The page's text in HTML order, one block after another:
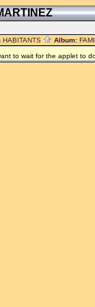
HABITANTS Album:
to wait for the applet to